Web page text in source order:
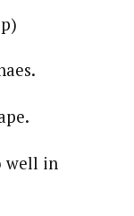
well in